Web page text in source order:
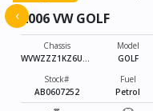
2006 VW GOLF
Chassis
WVWZZZ1KZ6U01
Model
GOLF
Stock#
AB0607252
Fuel
Petrol
‹